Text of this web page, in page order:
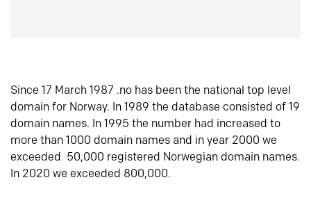
Since 17 March 1987 .no has been the national top level
domain for Norway. In 1989 the database consisted of 19
domain names. In 1995 the number had increased to
more than 1000 domain names and in year 2000 we
exceeded 50,000 registered Norwegian domain names.
In 2020 we exceeded 800,000.